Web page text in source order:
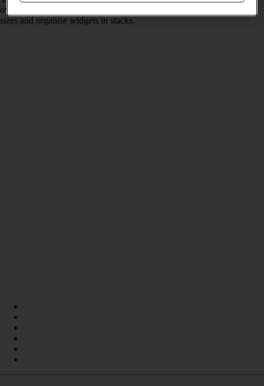
overview of selected apps. You can choose between different widget
sizes and organise widgets in stacks.